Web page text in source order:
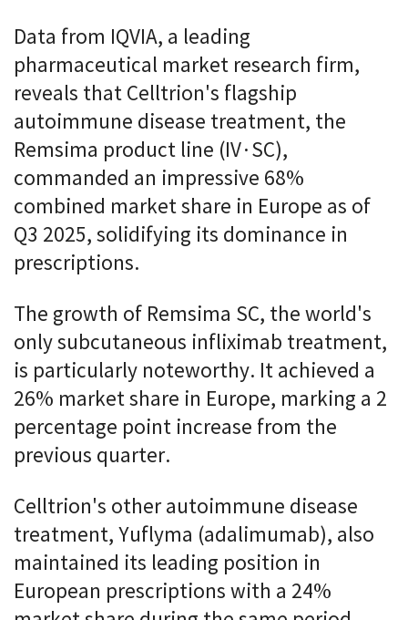
Data from IQVIA, a leading
pharmaceutical market research firm,
reveals that Celltrion's flagship
autoimmune disease treatment, the
Remsima product line (IV·SC),
commanded an impressive 68%
combined market share in Europe as of
Q3 2025, solidifying its dominance in
prescriptions.
The growth of Remsima SC, the world's
only subcutaneous infliximab treatment,
is particularly noteworthy. It achieved a
26% market share in Europe, marking a 2
percentage point increase from the
previous quarter.
Celltrion's other autoimmune disease
treatment, Yuflyma (adalimumab), also
maintained its leading position in
European prescriptions with a 24%